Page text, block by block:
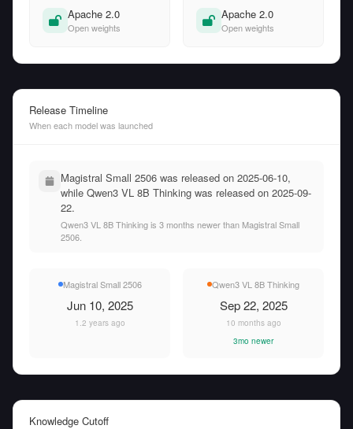
Apache 2.0
Open weights
Apache 2.0
Open weights
Release Timeline
When each model was launched
Magistral Small 2506 was released on 2025-06-10,
while Qwen3 VL 8B Thinking was released on 2025-09-
22.
Qwen3 VL 8B Thinking is 3 months newer than Magistral Small
2506.
Magistral Small 2506
Jun 10, 2025
1.2 years ago
Qwen3 VL 8B Thinking
Sep 22, 2025
10 months ago
3mo newer
Knowledge Cutoff